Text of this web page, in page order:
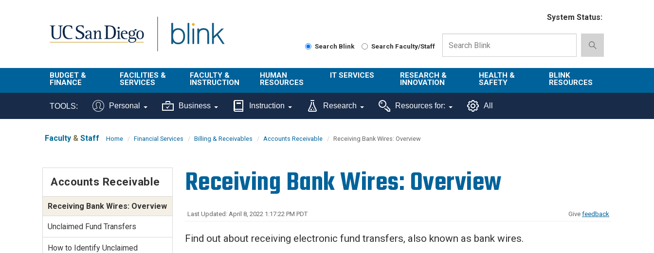
System Status:
Search Blink Search Faculty/Staff
BUDGET &
FINANCE
BI & Financial
Buy & Pay
Administration
Resources
Entertainment
FACILITIES &
SERVICES
Campus
Planning Site
Management
Triton Print &
Digital Media
Transportation
Services Site
FACULTY &
INSTRUCTION
Faculty
Student/ Class
Reporting
HUMAN
RESOURCES
About Us
Benefits
Ecotime
UCPath
UC Learning
IT SERVICES
Get Help
Technology
Connect from
About Us
RESEARCH &
INNOVATION
About ORI
Sponsored
Commercialization
HEALTH &
SAFETY
Emergency
Department
BLINK
RESOURCES
Campus
TOOLS: Personal Business Instruction Research Resources for: All
Faculty & Staff Home Financial Services Billing & Receivables Accounts Receivable Receiving Bank Wires: Overview
Receiving Bank Wires: Overview
Last Updated: April 8, 2022 1:17:22 PM PDT Give feedback
Find out about receiving electronic fund transfers, also known as bank wires.
Accounts Receivable
Receiving Bank Wires: Overview
Unclaimed Fund Transfers
How to Identify Unclaimed